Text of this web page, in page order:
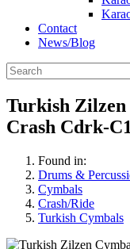
Contact
News/Blog
Turkish Zilzen
Crash Cdrk-
Found in:
Drums &
Cymbals
Crash/Ride
Turkish Cymbals